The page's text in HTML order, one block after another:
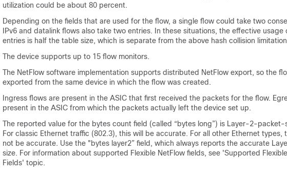
utilization could be about 80 percent.
Depending on the fields that are used for the flow, a single flow could take two
IPv6 and datalink flows also take two entries. In these situations, the effective usage
entries is half the table size, which is separate from the above hash collision
The device supports up to 15 flow monitors.
The NetFlow software implementation supports distributed NetFlow export, so the
exported from the same device in which the flow was created.
Ingress flows are present in the ASIC that first received the packets for the flow.
present in the ASIC from which the packets actually left the device set up.
The reported value for the bytes count field (called “bytes long”) is Layer-2-packet-
For classic Ethernet traffic (802.3), this will be accurate. For all other Ethernet types,
not be accurate. Use the "bytes layer2” field, which always reports the accurate
size. For information about supported Flexible NetFlow fields, see 'Supported
Fields' topic.